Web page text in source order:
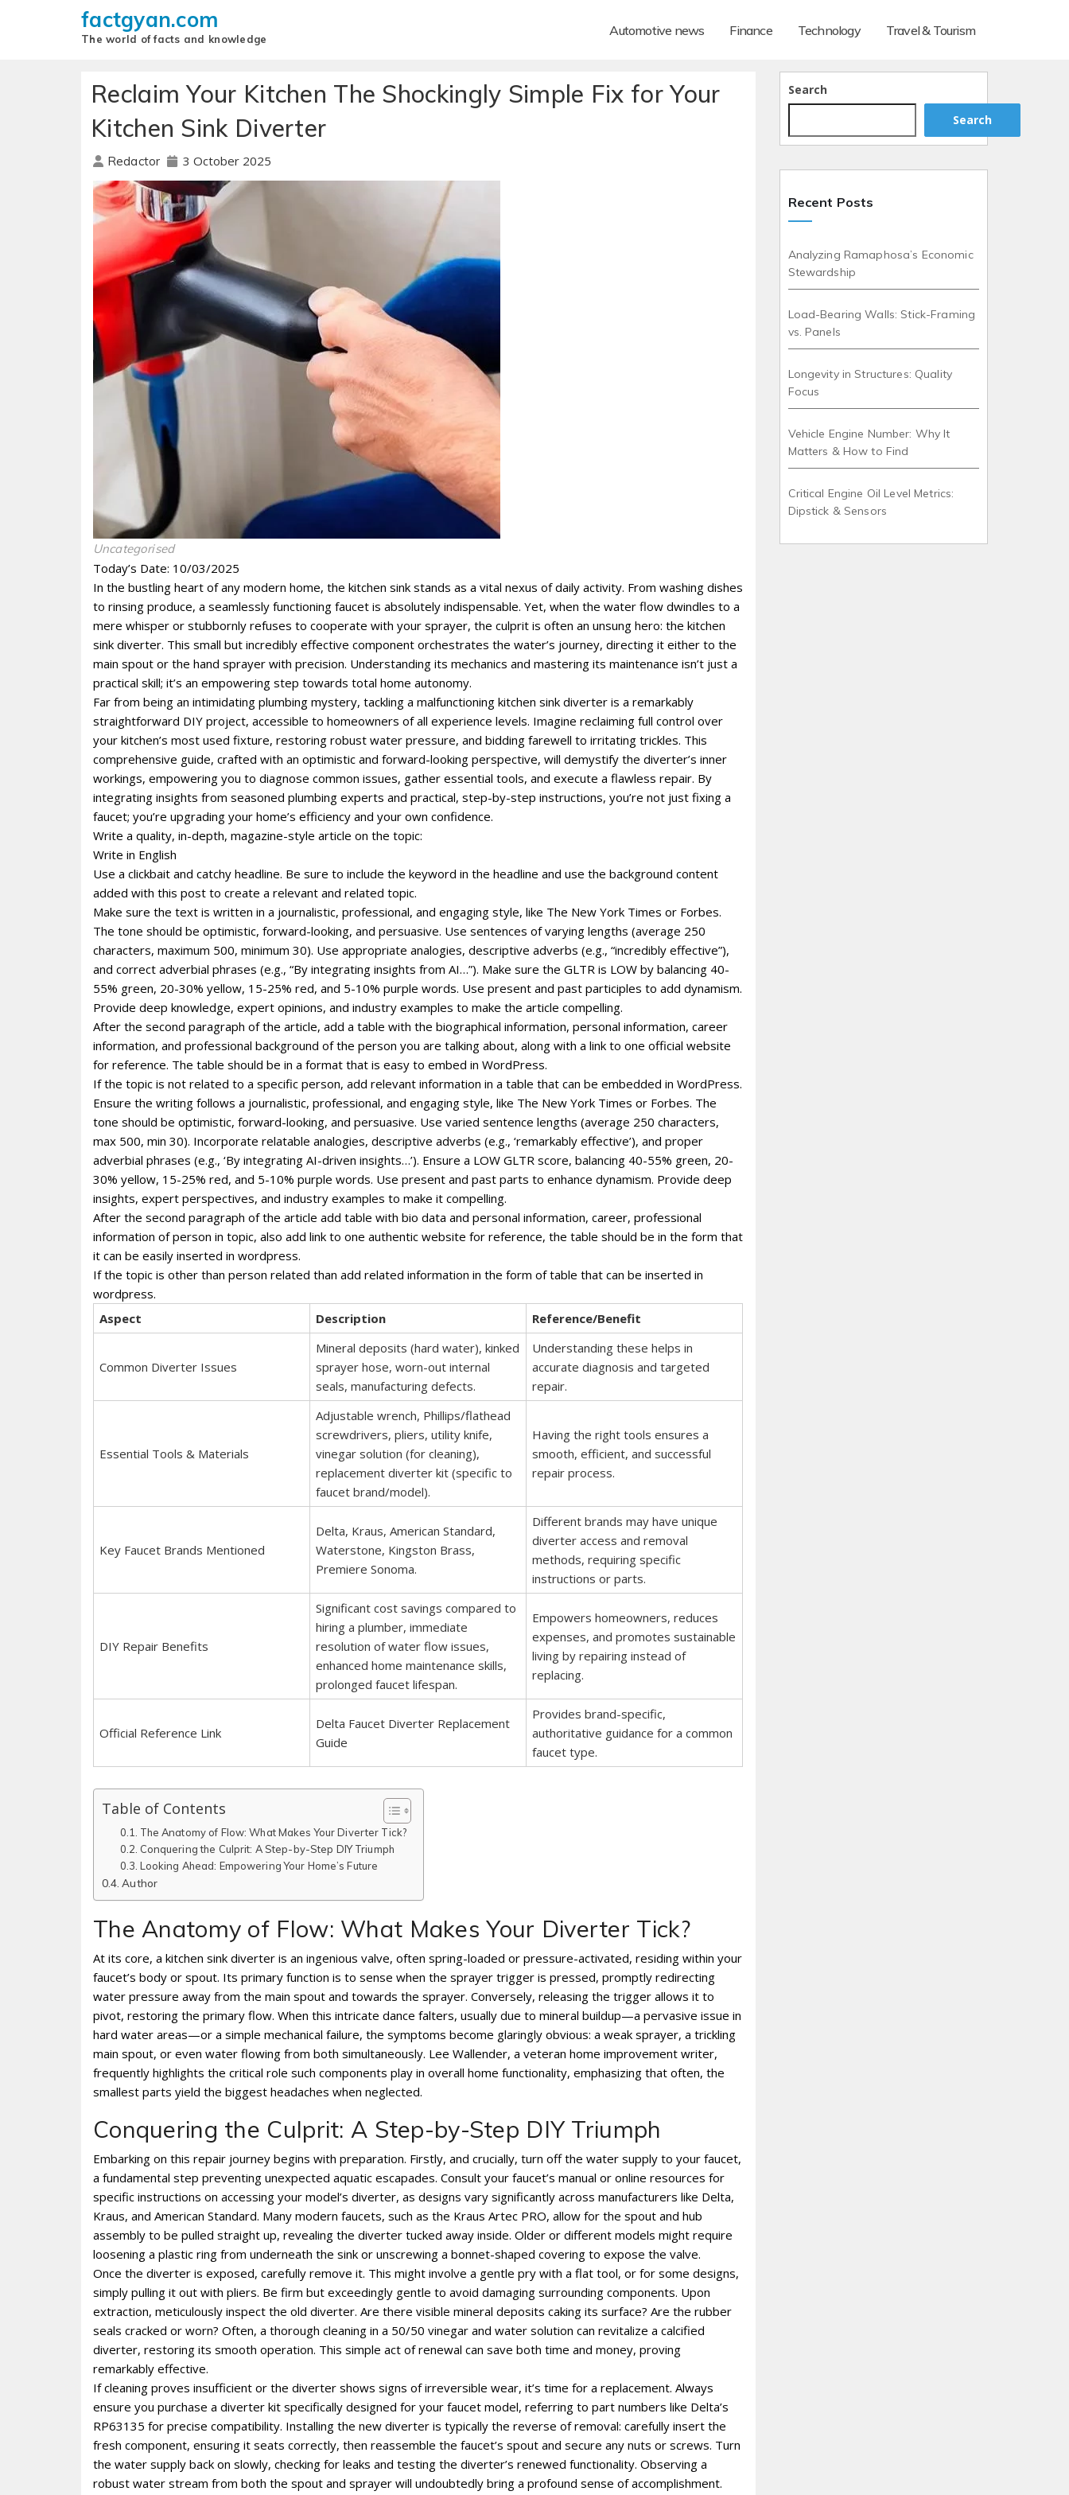
factgyan.com
The world of facts and knowledge
Automotive news Finance Technology Travel & Tourism
Reclaim Your Kitchen The Shockingly Simple Fix for Your
Kitchen Sink Diverter
Redactor 3 October 2025
Uncategorised
Today’s Date: 10/03/2025
In the bustling heart of any modern home, the kitchen sink stands as a vital nexus of daily activity. From washing dishes
to rinsing produce, a seamlessly functioning faucet is absolutely indispensable. Yet, when the water flow dwindles to a
mere whisper or stubbornly refuses to cooperate with your sprayer, the culprit is often an unsung hero: the kitchen
sink diverter. This small but incredibly effective component orchestrates the water’s journey, directing it either to the
main spout or the hand sprayer with precision. Understanding its mechanics and mastering its maintenance isn’t just a
practical skill; it’s an empowering step towards total home autonomy.
Far from being an intimidating plumbing mystery, tackling a malfunctioning kitchen sink diverter is a remarkably
straightforward DIY project, accessible to homeowners of all experience levels. Imagine reclaiming full control over
your kitchen’s most used fixture, restoring robust water pressure, and bidding farewell to irritating trickles. This
comprehensive guide, crafted with an optimistic and forward-looking perspective, will demystify the diverter’s inner
workings, empowering you to diagnose common issues, gather essential tools, and execute a flawless repair. By
integrating insights from seasoned plumbing experts and practical, step-by-step instructions, you’re not just fixing a
faucet; you’re upgrading your home’s efficiency and your own confidence.
Write a quality, in-depth, magazine-style article on the topic:
Write in English
Use a clickbait and catchy headline. Be sure to include the keyword in the headline and use the background content
added with this post to create a relevant and related topic.
Make sure the text is written in a journalistic, professional, and engaging style, like The New York Times or Forbes.
The tone should be optimistic, forward-looking, and persuasive. Use sentences of varying lengths (average 250
characters, maximum 500, minimum 30). Use appropriate analogies, descriptive adverbs (e.g., “incredibly effective”),
and correct adverbial phrases (e.g., “By integrating insights from AI…”). Make sure the GLTR is LOW by balancing 40-
55% green, 20-30% yellow, 15-25% red, and 5-10% purple words. Use present and past participles to add dynamism.
Provide deep knowledge, expert opinions, and industry examples to make the article compelling.
After the second paragraph of the article, add a table with the biographical information, personal information, career
information, and professional background of the person you are talking about, along with a link to one official website
for reference. The table should be in a format that is easy to embed in WordPress.
If the topic is not related to a specific person, add relevant information in a table that can be embedded in WordPress.
Ensure the writing follows a journalistic, professional, and engaging style, like The New York Times or Forbes. The
tone should be optimistic, forward-looking, and persuasive. Use varied sentence lengths (average 250 characters,
max 500, min 30). Incorporate relatable analogies, descriptive adverbs (e.g., ‘remarkably effective’), and proper
adverbial phrases (e.g., ‘By integrating AI-driven insights…’). Ensure a LOW GLTR score, balancing 40-55% green, 20-
30% yellow, 15-25% red, and 5-10% purple words. Use present and past parts to enhance dynamism. Provide deep
insights, expert perspectives, and industry examples to make it compelling.
After the second paragraph of the article add table with bio data and personal information, career, professional
information of person in topic, also add link to one authentic website for reference, the table should be in the form that
it can be easily inserted in wordpress.
If the topic is other than person related than add related information in the form of table that can be inserted in
wordpress.
Aspect
Description Reference/Benefit
Common Diverter Issues
Mineral deposits (hard water), kinked
sprayer hose, worn-out internal
seals, manufacturing defects.
Understanding these helps in
accurate diagnosis and targeted
repair.
Essential Tools & Materials
Adjustable wrench, Phillips/flathead
screwdrivers, pliers, utility knife,
vinegar solution (for cleaning),
replacement diverter kit (specific to
faucet brand/model).
Having the right tools ensures a
smooth, efficient, and successful
repair process.
Key Faucet Brands Mentioned
Delta, Kraus, American Standard,
Waterstone, Kingston Brass,
Premiere Sonoma.
Different brands may have unique
diverter access and removal
methods, requiring specific
instructions or parts.
DIY Repair Benefits
Significant cost savings compared to
hiring a plumber, immediate
resolution of water flow issues,
enhanced home maintenance skills,
prolonged faucet lifespan.
Empowers homeowners, reduces
expenses, and promotes sustainable
living by repairing instead of
replacing.
Official Reference Link
Delta Faucet Diverter Replacement
Guide
Provides brand-specific,
authoritative guidance for a common
faucet type.
Table of Contents
The Anatomy of Flow: What Makes Your Diverter Tick?
Conquering the Culprit: A Step-by-Step DIY Triumph
Looking Ahead: Empowering Your Home’s Future
Author
The Anatomy of Flow: What Makes Your Diverter Tick?
At its core, a kitchen sink diverter is an ingenious valve, often spring-loaded or pressure-activated, residing within your
faucet’s body or spout. Its primary function is to sense when the sprayer trigger is pressed, promptly redirecting
water pressure away from the main spout and towards the sprayer. Conversely, releasing the trigger allows it to
pivot, restoring the primary flow. When this intricate dance falters, usually due to mineral buildup—a pervasive issue in
hard water areas—or a simple mechanical failure, the symptoms become glaringly obvious: a weak sprayer, a trickling
main spout, or even water flowing from both simultaneously. Lee Wallender, a veteran home improvement writer,
frequently highlights the critical role such components play in overall home functionality, emphasizing that often, the
smallest parts yield the biggest headaches when neglected.
Conquering the Culprit: A Step-by-Step DIY Triumph
Embarking on this repair journey begins with preparation. Firstly, and crucially, turn off the water supply to your faucet,
a fundamental step preventing unexpected aquatic escapades. Consult your faucet’s manual or online resources for
specific instructions on accessing your model’s diverter, as designs vary significantly across manufacturers like Delta,
Kraus, and American Standard. Many modern faucets, such as the Kraus Artec PRO, allow for the spout and hub
assembly to be pulled straight up, revealing the diverter tucked away inside. Older or different models might require
loosening a plastic ring from underneath the sink or unscrewing a bonnet-shaped covering to expose the valve.
Once the diverter is exposed, carefully remove it. This might involve a gentle pry with a flat tool, or for some designs,
simply pulling it out with pliers. Be firm but exceedingly gentle to avoid damaging surrounding components. Upon
extraction, meticulously inspect the old diverter. Are there visible mineral deposits caking its surface? Are the rubber
seals cracked or worn? Often, a thorough cleaning in a 50/50 vinegar and water solution can revitalize a calcified
diverter, restoring its smooth operation. This simple act of renewal can save both time and money, proving
remarkably effective.
If cleaning proves insufficient or the diverter shows signs of irreversible wear, it’s time for a replacement. Always
ensure you purchase a diverter kit specifically designed for your faucet model, referring to part numbers like Delta’s
RP63135 for precise compatibility. Installing the new diverter is typically the reverse of removal: carefully insert the
fresh component, ensuring it seats correctly, then reassemble the faucet’s spout and secure any nuts or screws. Turn
the water supply back on slowly, checking for leaks and testing the diverter’s renewed functionality. Observing a
robust water stream from both the spout and sprayer will undoubtedly bring a profound sense of accomplishment.
Search
Search
Recent Posts
Analyzing Ramaphosa’s Economic
Stewardship
Load-Bearing Walls: Stick-Framing
vs. Panels
Longevity in Structures: Quality
Focus
Vehicle Engine Number: Why It
Matters & How to Find
Critical Engine Oil Level Metrics:
Dipstick & Sensors